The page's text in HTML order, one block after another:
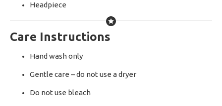
Headpiece
Care Instructions
Hand wash only
Gentle care – do not use a dryer
Do not use bleach